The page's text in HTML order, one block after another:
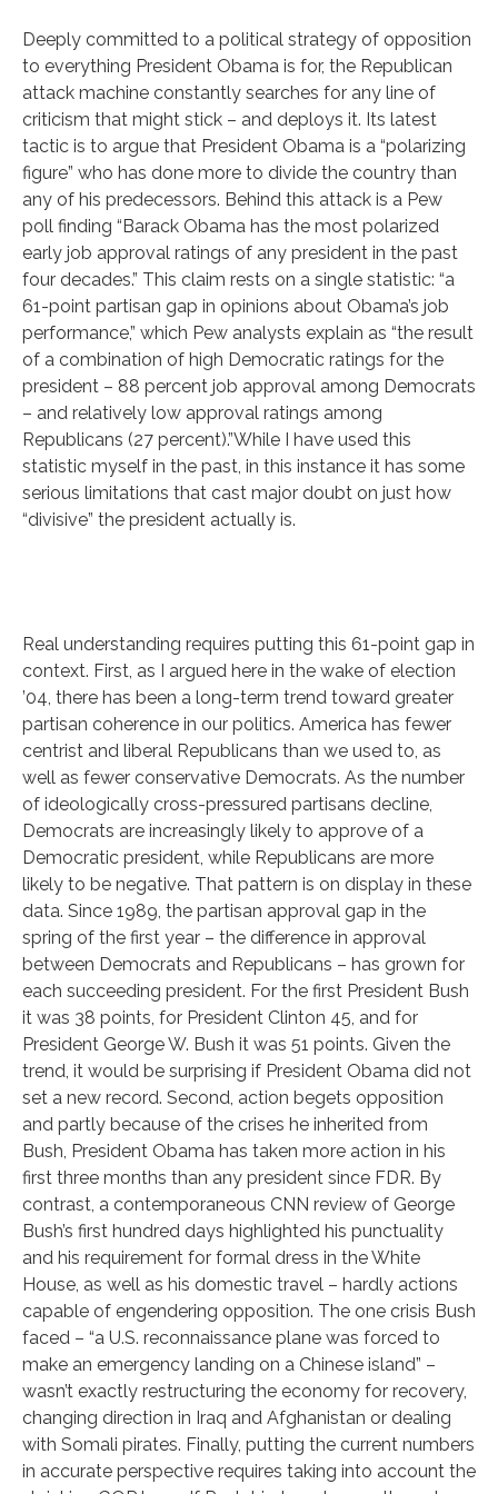
Deeply committed to a political strategy of opposition
to everything President Obama is for, the Republican
attack machine constantly searches for any line of
criticism that might stick – and deploys it. Its latest
tactic is to argue that President Obama is a “polarizing
figure” who has done more to divide the country than
any of his predecessors. Behind this attack is a Pew
poll finding “Barack Obama has the most polarized
early job approval ratings of any president in the past
four decades.” This claim rests on a single statistic: “a
61-point partisan gap in opinions about Obama’s job
performance,” which Pew analysts explain as “the result
of a combination of high Democratic ratings for the
president – 88 percent job approval among Democrats
– and relatively low approval ratings among
Republicans (27 percent).”While I have used this
statistic myself in the past, in this instance it has some
serious limitations that cast major doubt on just how
“divisive” the president actually is.
Real understanding requires putting this 61-point gap in
context. First, as I argued here in the wake of election
’04, there has been a long-term trend toward greater
partisan coherence in our politics. America has fewer
centrist and liberal Republicans than we used to, as
well as fewer conservative Democrats. As the number
of ideologically cross-pressured partisans decline,
Democrats are increasingly likely to approve of a
Democratic president, while Republicans are more
likely to be negative. That pattern is on display in these
data. Since 1989, the partisan approval gap in the
spring of the first year – the difference in approval
between Democrats and Republicans – has grown for
each succeeding president. For the first President Bush
it was 38 points, for President Clinton 45, and for
President George W. Bush it was 51 points. Given the
trend, it would be surprising if President Obama did not
set a new record. Second, action begets opposition
and partly because of the crises he inherited from
Bush, President Obama has taken more action in his
first three months than any president since FDR. By
contrast, a contemporaneous CNN review of George
Bush’s first hundred days highlighted his punctuality
and his requirement for formal dress in the White
House, as well as his domestic travel – hardly actions
capable of engendering opposition. The one crisis Bush
faced – “a U.S. reconnaissance plane was forced to
make an emergency landing on a Chinese island” –
wasn’t exactly restructuring the economy for recovery,
changing direction in Iraq and Afghanistan or dealing
with Somali pirates. Finally, putting the current numbers
in accurate perspective requires taking into account the